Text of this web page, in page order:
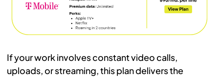
If your work involves constant video calls,
uploads, or streaming, this plan delivers the